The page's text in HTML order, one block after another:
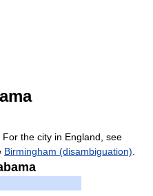
the city in England, see
Birmingham (disambiguation)